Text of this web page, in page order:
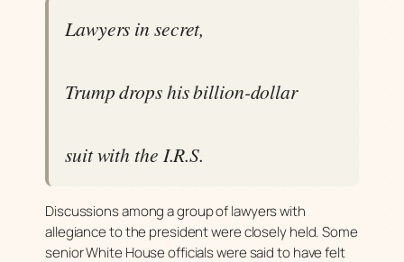
Lawyers in secret,
Trump drops his billion-dollar
suit with the I.R.S.
Discussions among a group of lawyers with
allegiance to the president were closely held. Some
senior White House officials were said to have felt